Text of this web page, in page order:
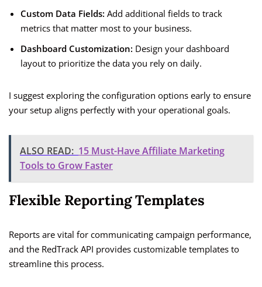
Custom Data Fields: Add additional fields to track
metrics that matter most to your business.
Dashboard Customization: Design your dashboard
layout to prioritize the data you rely on daily.
I suggest exploring the configuration options early to ensure
your setup aligns perfectly with your operational goals.
ALSO READ: 15 Must-Have Affiliate Marketing
Tools to Grow Faster
Flexible Reporting Templates
Reports are vital for communicating campaign performance,
and the RedTrack API provides customizable templates to
streamline this process.